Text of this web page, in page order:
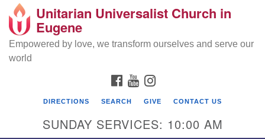
Search
Google
Map
Unitarian Universalist Church in
Eugene
Empowered by love, we transform ourselves and serve our
world
FACEBOOK
YOUTUBE
DIRECTIONS SEARCH GIVE CONTACT US
SUNDAY SERVICES: 10:00 AM